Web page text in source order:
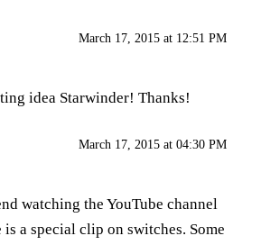
March 17, 2015 at 12:51 PM
idea Starwinder! Thanks!
March 17, 2015 at 04:30 PM
watching the YouTube channel
is a special clip on switches. Some